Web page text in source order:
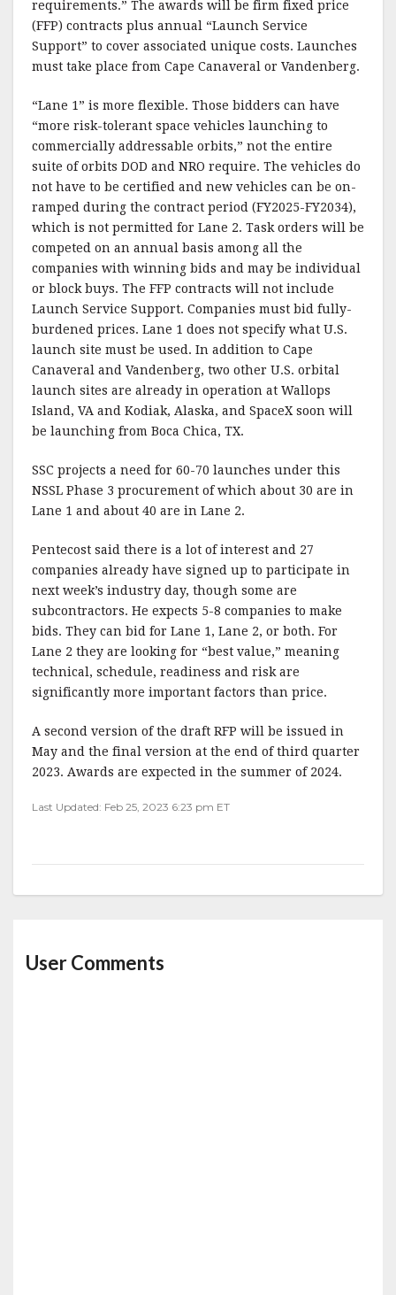
requirements.” The awards will be firm fixed price
(FFP) contracts plus annual “Launch Service
Support” to cover associated unique costs. Launches
must take place from Cape Canaveral or Vandenberg.
“Lane 1” is more flexible. Those bidders can have
“more risk-tolerant space vehicles launching to
commercially addressable orbits,” not the entire
suite of orbits DOD and NRO require. The vehicles do
not have to be certified and new vehicles can be on-
ramped during the contract period (FY2025-FY2034),
which is not permitted for Lane 2. Task orders will be
competed on an annual basis among all the
companies with winning bids and may be individual
or block buys. The FFP contracts will not include
Launch Service Support. Companies must bid fully-
burdened prices. Lane 1 does not specify what U.S.
launch site must be used. In addition to Cape
Canaveral and Vandenberg, two other U.S. orbital
launch sites are already in operation at Wallops
Island, VA and Kodiak, Alaska, and SpaceX soon will
be launching from Boca Chica, TX.
SSC projects a need for 60-70 launches under this
NSSL Phase 3 procurement of which about 30 are in
Lane 1 and about 40 are in Lane 2.
Pentecost said there is a lot of interest and 27
companies already have signed up to participate in
next week’s industry day, though some are
subcontractors. He expects 5-8 companies to make
bids. They can bid for Lane 1, Lane 2, or both. For
Lane 2 they are looking for “best value,” meaning
technical, schedule, readiness and risk are
significantly more important factors than price.
A second version of the draft RFP will be issued in
May and the final version at the end of third quarter
2023. Awards are expected in the summer of 2024.
Last Updated: Feb 25, 2023 6:23 pm ET
User Comments